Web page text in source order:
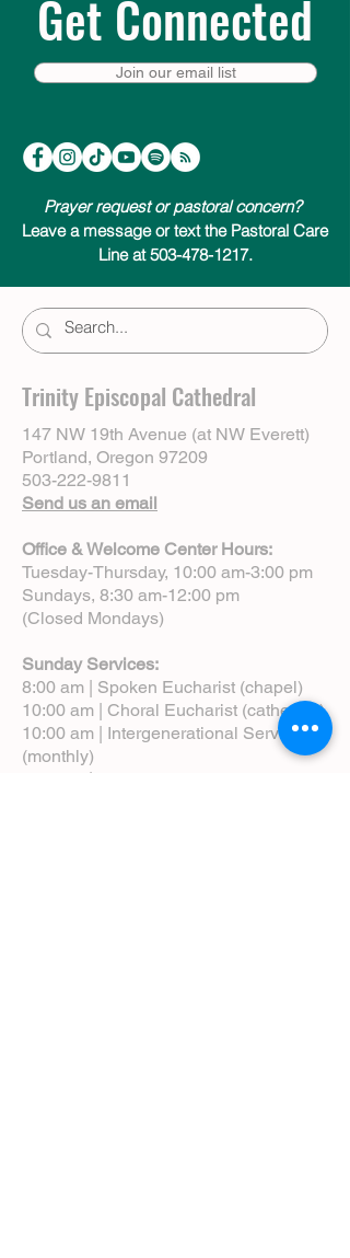
Get Connected
Join our email list
Prayer request or pastoral concern?
Leave a message or text the Pastoral Care
Line at 503-478-1217.
Trinity Episcopal Cathedral
147 NW 19th Avenue (at NW Everett)
Portland, Oregon 97209
503-222-9811
Send us an email
Office & Welcome Center Hours:
Tuesday-Thursday, 10:00 am-3:00 pm
Sundays, 8:30 am-12:00 pm
(Closed Mondays)
Sunday Services:
8:00 am | Spoken Eucharist (chapel)
10:00 am | Choral Eucharist (cathedral)
10:00 am | Intergenerational Service
(monthly)
5:00 pm | Choral Evensong (monthly)